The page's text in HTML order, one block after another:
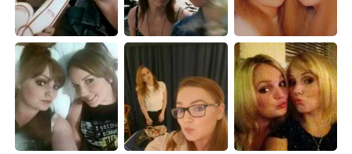
Italiano Türkçe
Tiếng Việt